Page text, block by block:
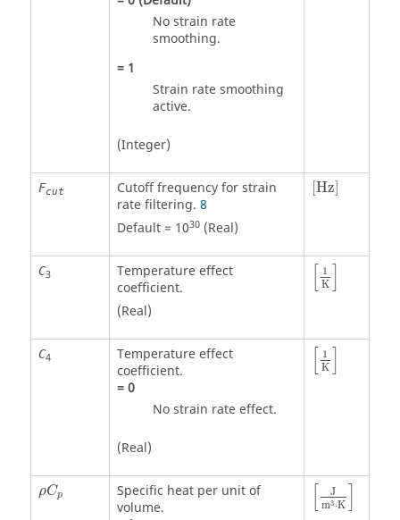
No strain rate
smoothing.
= 1
Strain rate smoothing
active.
(Integer)
Fcut
Cutoff frequency for strain
rate filtering. 8
Default = 1030(Real)
[Hz]
[Hz]
C3
Temperature effect
coefficient.
(Real)
1
K
C4
Temperature effect
coefficient.
=0
No strain rate effect.
(Real)
1
K
ρCp
ρCp
Specific heat per unit of
volume.
J
m3 ⋅K
[Jm3⋅K]